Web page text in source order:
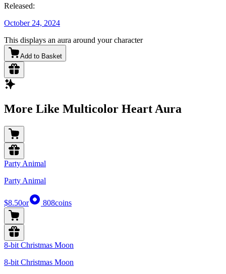
Released:
October 24, 2024
This displays an aura around your character
Add to Basket
More Like Multicolor Heart Aura
Party Animal
Party Animal
$8.50or 808coins
8-bit Christmas Moon
8-bit Christmas Moon